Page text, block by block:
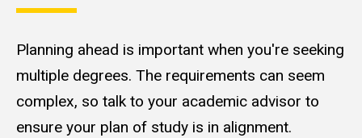
Planning ahead is important when you're seeking
multiple degrees. The requirements can seem
complex, so talk to your academic advisor to
ensure your plan of study is in alignment.